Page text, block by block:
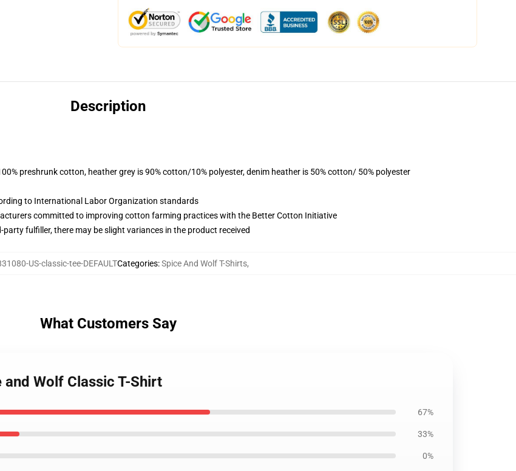
Description
preshrunk cotton, heather grey is 90% cotton/10% polyester, denim heather is 50% cotton/ 50% polyester
to International Labor Organization standards
committed to improving cotton farming practices with the Better Cotton Initiative
fulfiller, there may be slight variances in the product received
US-classic-tee-DEFAULTCategories:Spice And Wolf T-Shirts,
What Customers Say
Wolf Classic T-Shirt
67%
33%
0%